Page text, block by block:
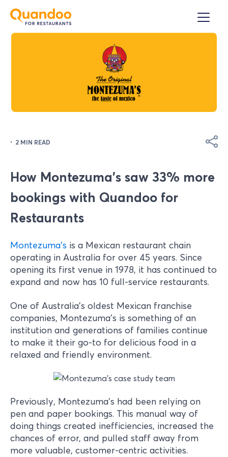
· 2 MIN READ
How Montezuma's saw 33% more
bookings with Quandoo for
Restaurants
Montezuma’s is a Mexican restaurant chain
operating in Australia for over 45 years. Since
opening its first venue in 1978, it has continued to
expand and now has 10 full-service restaurants.
One of Australia’s oldest Mexican franchise
companies, Montezuma’s is something of an
institution and generations of families continue
to make it their go-to for delicious food in a
relaxed and friendly environment.
Previously, Montezuma’s had been relying on
pen and paper bookings. This manual way of
doing things created inefficiencies, increased the
chances of error, and pulled staff away from
more valuable, customer-centric activities.